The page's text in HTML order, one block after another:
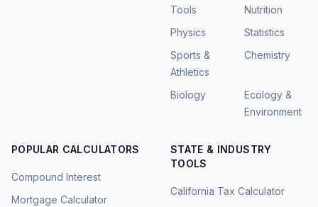
Tools
Nutrition
Physics
Statistics
Sports &
Athletics
Chemistry
Biology
Ecology &
Environment
POPULAR CALCULATORS
Compound Interest
Mortgage Calculator
STATE & INDUSTRY
TOOLS
California Tax Calculator